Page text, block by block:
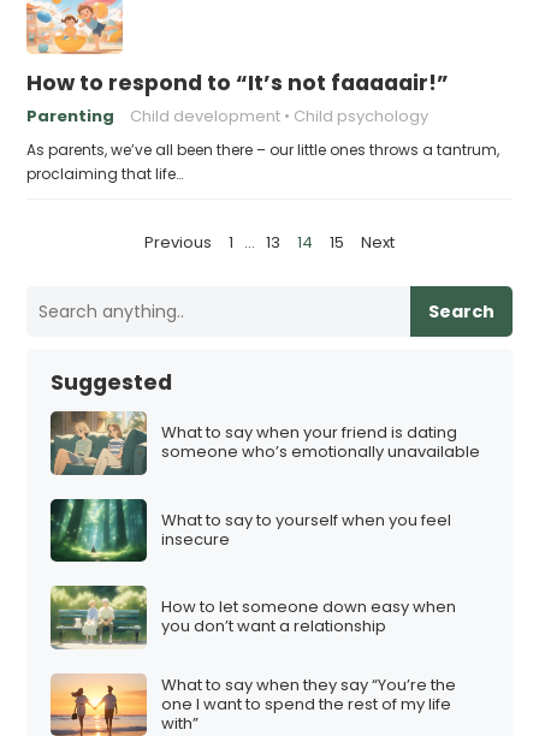
How to respond to “It’s not faaaaair!”
Parenting Child development Child psychology
As parents, we’ve all been there – our little ones throws a tantrum,
proclaiming that life…
Previous 1 … 13 14 15 Next
Search
Suggested
What to say when your friend is dating
someone who’s emotionally unavailable
What to say to yourself when you feel
insecure
How to let someone down easy when
you don’t want a relationship
What to say when they say “You’re the
one I want to spend the rest of my life
with”